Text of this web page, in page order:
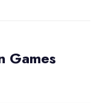
Games